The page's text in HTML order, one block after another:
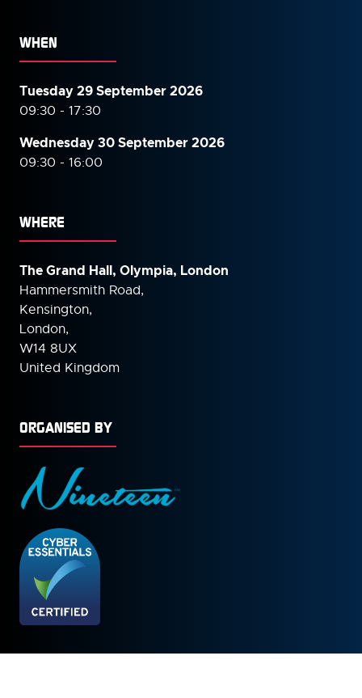
WHEN
Tuesday 29 September 2026
09:30 - 17:30
Wednesday 30 September2026
09:30 - 16:00
WHERE
The Grand Hall, Olympia, London
Hammersmith Road,
Kensington,
London,
W14 8UX
United Kingdom
ORGANISED BY